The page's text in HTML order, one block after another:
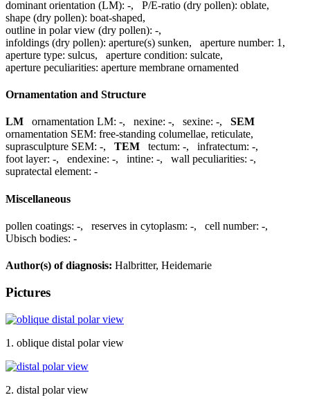
dominant orientation (LM): -, P/E-ratio (dry pollen): oblate,
shape (dry pollen): boat-shaped,
outline in polar view (dry pollen): -,
infoldings (dry pollen): aperture(s) sunken, aperture number: 1 ,
aperture type: sulcus, aperture condition: sulcate,
aperture peculiarities: aperture membrane ornamented
Ornamentation and Structure
LM ornamentation LM: -, nexine: -, sexine: -, SEM
ornamentation SEM: free-standing columellae, reticulate,
suprasculpture SEM: -, TEM tectum: -, infratectum: -,
foot layer: -, endexine: -, intine: -, wall peculiarities: -,
supratectal element: -
Miscellaneous
pollen coatings: -, reserves in cytoplasm: -, cell number: -,
Ubisch bodies: -
Author(s) of diagnosis: Halbritter, Heidemarie
Pictures
1. oblique distal polar view
2. distal polar view